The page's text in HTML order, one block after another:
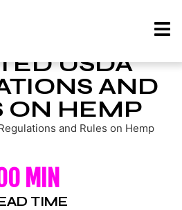
USDA
AND
ON HEMP
and Rules on Hemp
MIN
TIME